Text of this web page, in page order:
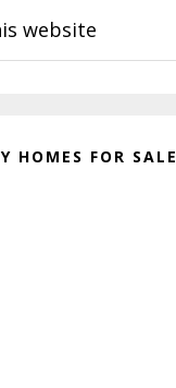
HOMES FOR SALE